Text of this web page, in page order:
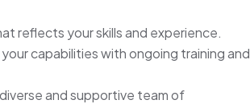
reflects your skills and experience.
capabilities with ongoing training and
and supportive team of